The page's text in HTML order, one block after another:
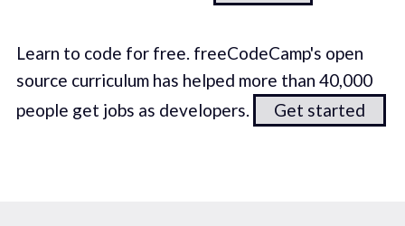
Learn to code for free. freeCodeCamp's open
source curriculum has helped more than 40,000
people get jobs as developers.
Get started